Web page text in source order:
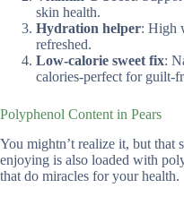
skin health.
Hydration helper: High
refreshed.
Low-calorie sweet fix:
calories-perfect for guilt-
Polyphenol Content in Pears
You mightn’t realize it, but that
enjoying is also loaded with
that do miracles for your health.